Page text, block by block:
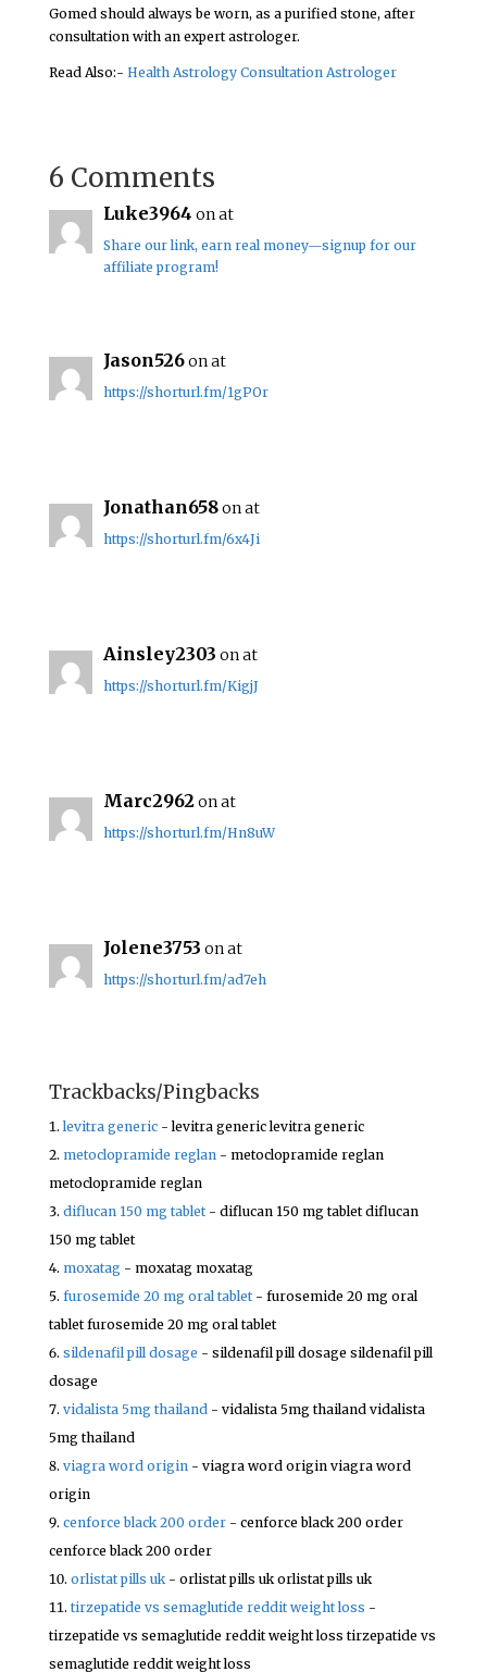
Gomed should always be worn, as a purified stone, after
consultation with an expert astrologer.
Read Also:- Health Astrology Consultation Astrologer
6 Comments
Luke3964 on at
Share our link, earn real money—signup for our
affiliate program!
Jason526on at
https://shorturl.fm/1gPOr
Jonathan658on at
https://shorturl.fm/6x4Ji
Ainsley2303 on at
https://shorturl.fm/KigjJ
Marc2962 on at
https://shorturl.fm/Hn8uW
Jolene3753 on at
https://shorturl.fm/ad7eh
Trackbacks/Pingbacks
levitra generic- levitra generic levitra generic
metoclopramide reglan - metoclopramide reglan
metoclopramide reglan
diflucan 150 mg tablet- diflucan 150 mg tablet diflucan
150 mg tablet
moxatag - moxatag moxatag
furosemide 20 mg oral tablet- furosemide 20 mg oral
tablet furosemide 20 mg oral tablet
sildenafil pill dosage - sildenafil pill dosage sildenafil pill
dosage
vidalista 5mg thailand - vidalista 5mg thailand vidalista
5mg thailand
viagra word origin - viagra word origin viagra word
origin
cenforce black 200 order- cenforce black 200 order
cenforce black 200 order
orlistat pills uk- orlistat pills uk orlistat pills uk
tirzepatide vs semaglutide reddit weight loss -
tirzepatide vs semaglutide reddit weight loss tirzepatide vs
semaglutide reddit weight loss